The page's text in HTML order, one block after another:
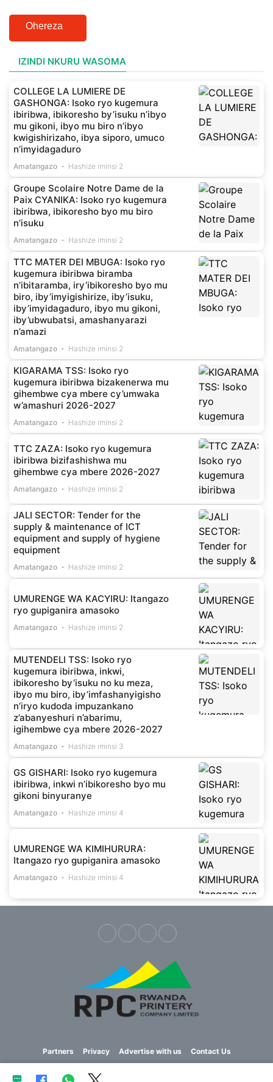
Ohereza
IZINDI NKURU WASOMA
COLLEGE LA LUMIERE DE
GASHONGA: Isoko ryo kugemura
ibiribwa, ibikoresho by’isuku n’ibyo
mu gikoni, ibyo mu biro n’ibyo
kwigishirizaho, ibya siporo, umuco
n’imyidagaduro
Amatangazo Hashize iminsi 2
Groupe Scolaire Notre Dame de la
Paix CYANIKA: Isoko ryo kugemura
ibiribwa, ibikoresho byo mu biro
n’isuku
Amatangazo Hashize iminsi 2
TTC MATER DEI MBUGA: Isoko ryo
kugemura ibiribwa biramba
n’ibitaramba, iry’ibikoresho byo mu
biro, iby’imyigishirize, iby’isuku,
iby’imyidagaduro, ibyo mu gikoni,
iby’ubwubatsi, amashanyarazi
n’amazi
Amatangazo Hashize iminsi 2
KIGARAMA TSS: Isoko ryo
kugemura ibiribwa bizakenerwa mu
gihembwe cya mbere cy’umwaka
w’amashuri 2026-2027
Amatangazo Hashize iminsi 2
TTC ZAZA: Isoko ryo kugemura
ibiribwa bizifashishwa mu
gihembwe cya mbere 2026-2027
Amatangazo Hashize iminsi 2
JALI SECTOR: Tender for the
supply & maintenance of ICT
equipment and supply of hygiene
equipment
Amatangazo Hashize iminsi 2
UMURENGE WA KACYIRU: Itangazo
ryo gupiganira amasoko
Amatangazo Hashize iminsi 2
MUTENDELI TSS: Isoko ryo
kugemura ibiribwa, inkwi,
ibikoresho by’isuku no ku meza,
ibyo mu biro, iby’imfashanyigisho
n’iryo kudoda impuzankano
z’abanyeshuri n’abarimu,
igihembwe cya mbere 2026-2027
Amatangazo Hashize iminsi 3
GS GISHARI: Isoko ryo kugemura
ibiribwa, inkwi n’ibikoresho byo mu
gikoni binyuranye
Amatangazo Hashize iminsi 4
UMURENGE WA KIMIHURURA:
Itangazo ryo gupiganira amasoko
Amatangazo Hashize iminsi 4
Partners Privacy Advertise with us Contact Us
Copyright © 2023 Imvaho Nshya